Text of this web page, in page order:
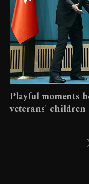
Playful moments
veterans' children